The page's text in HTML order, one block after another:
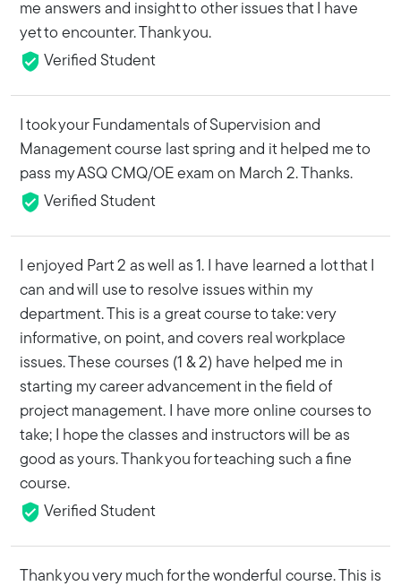
me answers and insight to other issues that I have
yet to encounter. Thank you.
Verified Student
I took your Fundamentals of Supervision and
Management course last spring and it helped me to
pass my ASQ CMQ/OE exam on March 2. Thanks.
Verified Student
I enjoyed Part 2 as well as 1. I have learned a lot that I
can and will use to resolve issues within my
department. This is a great course to take: very
informative, on point, and covers real workplace
issues. These courses (1 & 2) have helped me in
starting my career advancement in the field of
project management. I have more online courses to
take; I hope the classes and instructors will be as
good as yours. Thank you for teaching such a fine
course.
Verified Student
Thank you very much for the wonderful course. This is